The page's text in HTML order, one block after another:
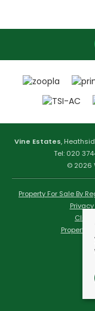
Vine Estates,
Tel: 020
© 2026
Property For Sale By